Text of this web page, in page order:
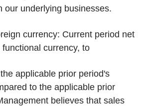
our underlying businesses.
currency: Current period net
currency, to
applicable prior period's
to the applicable prior
believes that sales